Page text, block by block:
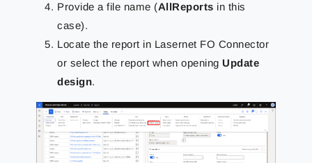
Provide a file name (AllReports in this
case).
Locate the report in Lasernet FO Connector
or select the report when opening Update
design.